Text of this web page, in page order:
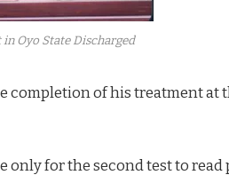
Oyo State Discharged
completion of his treatment at
for the second test to read